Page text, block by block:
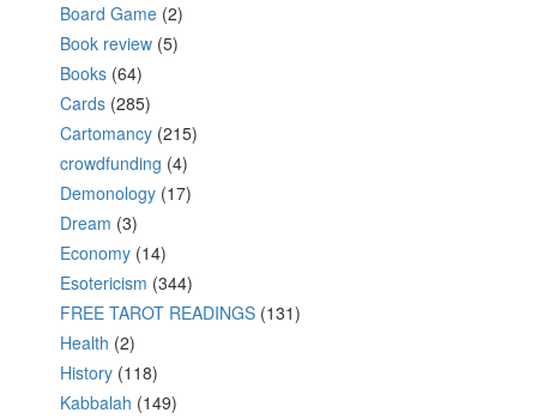
Board Game (2)
Book review (5)
Books (64)
Cards (285)
Cartomancy (215)
crowdfunding (4)
Demonology (17)
Dream (3)
Economy (14)
Esotericism (344)
FREE TAROT READINGS (131)
Health (2)
History (118)
Kabbalah (149)